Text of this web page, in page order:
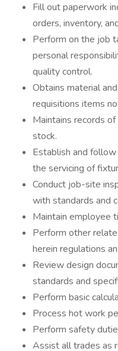
Fill out paperwork
orders, inventory,
Perform on the job
personal
quality control.
Obtains material
requisitions items
Maintains records
stock.
Establish and
the servicing of
Conduct job-site
with standards and
Maintain employee
Perform other
herein regulations
Review design
standards and
Perform basic
Process hot work
Perform safety
Assist all trades as